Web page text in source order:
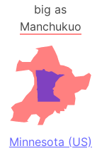
big as
Manchukuo
Minnesota (US)